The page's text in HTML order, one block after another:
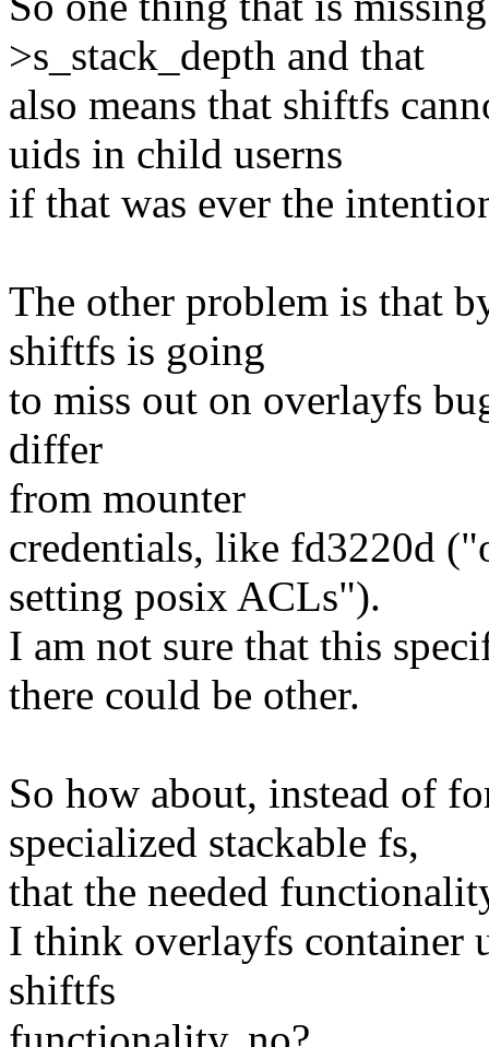
>s_stack_depth and that
also means that shiftfs
uids in child userns
if that was ever the
The other problem is that
shiftfs is going
to miss out on overlayfs
differ
from mounter
credentials, like fd3220d
setting posix ACLs").
I am not sure that this
there could be other.
So how about, instead of
specialized stackable fs,
that the needed
I think overlayfs container
shiftfs